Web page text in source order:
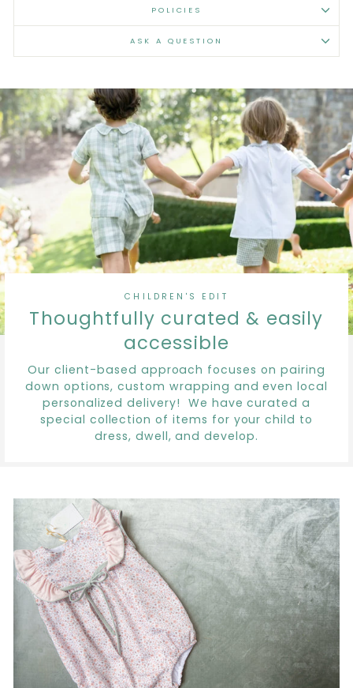
POLICIES
ASK A QUESTION
CHILDREN'S EDIT
Thoughtfully curated & easily
accessible
Our client-based approach focuses on pairing
down options, custom wrapping and even local
personalized delivery! We have curated a
special collection of items for your child to
dress, dwell, and develop.